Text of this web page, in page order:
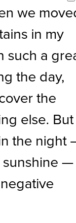
we
in my
such a
the day,
the
else. But
the night
sunshine —